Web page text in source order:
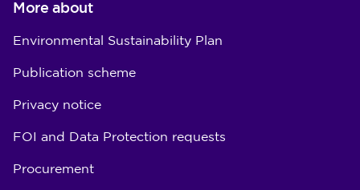
More about
Environmental Sustainability Plan
Publication scheme
Privacy notice
FOI and Data Protection requests
Procurement